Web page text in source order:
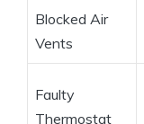
Blocked Air
Vents
Faulty
Thermostat